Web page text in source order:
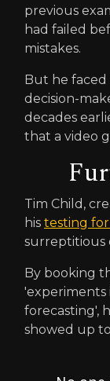
previous
had failed
mistakes.
But he
decision-
decades
that a video
Tim Child,
his testing
surreptitious
By booking
'experiments
forecasting',
showed up